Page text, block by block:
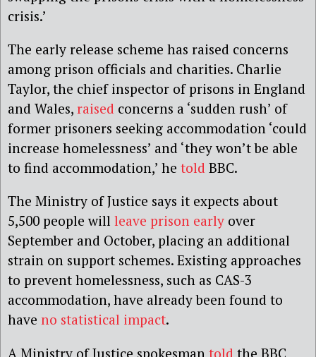
crisis.’
The early release scheme has raised concerns
among prison officials and charities. Charlie
Taylor, the chief inspector of prisons in England
and Wales, raised concerns a ‘sudden rush’ of
former prisoners seeking accommodation ‘could
increase homelessness’ and ‘they won’t be able
to find accommodation,’ he told BBC.
The Ministry of Justice says it expects about
5,500 people will leave prison early over
September and October, placing an additional
strain on support schemes. Existing approaches
to prevent homelessness, such as CAS-3
accommodation, have already been found to
have no statistical impact.
A Ministry of Justice spokesman told the BBC